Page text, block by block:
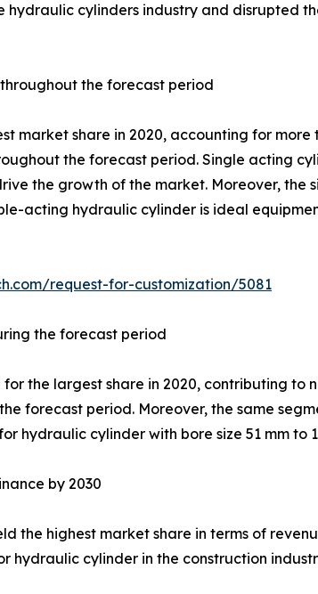
cylinders industry and disrupted
the forecast period
market share in 2020, accounting for
the forecast period. Single acting
the growth of the market. Moreover, the
acting hydraulic cylinder is ideal
request-for-customization/5081
the forecast period
for the largest share in 2020, contributing
forecast period. Moreover, the same
hydraulic cylinder with bore size 51 mm to
by 2030
the highest market share in terms of
cylinder in the construction